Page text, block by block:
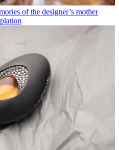
of the designer’s mother